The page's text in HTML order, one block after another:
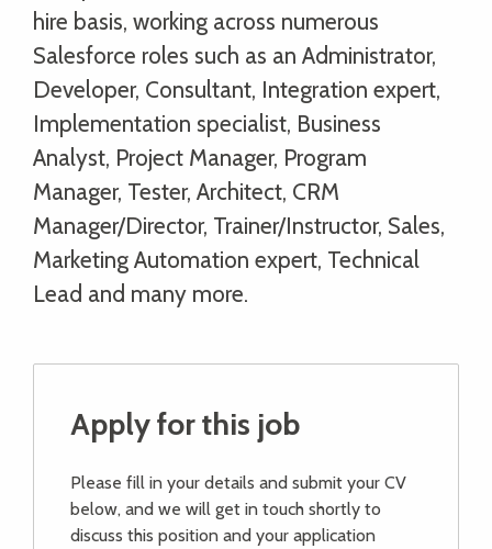
hire basis, working across numerous
Salesforce roles such as an Administrator,
Developer, Consultant, Integration expert,
Implementation specialist, Business
Analyst, Project Manager, Program
Manager, Tester, Architect, CRM
Manager/Director, Trainer/Instructor, Sales,
Marketing Automation expert, Technical
Lead and many more.
Apply for this job
Please fill in your details and submit your CV
below, and we will get in touch shortly to
discuss this position and your application